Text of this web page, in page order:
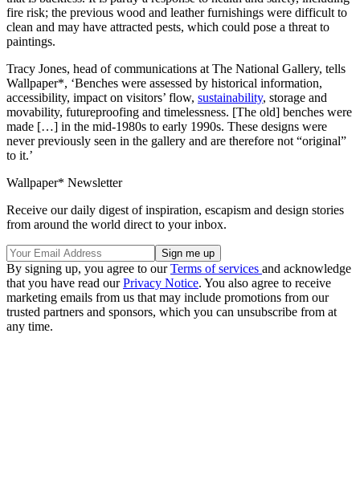
fire risk; the previous wood and leather furnishings were difficult to
clean and may have attracted pests, which could pose a threat to
paintings.
Tracy Jones, head of communications at The National Gallery, tells
Wallpaper*, ‘Benches were assessed by historical information,
accessibility, impact on visitors’ flow, sustainability, storage and
movability, futureproofing and timelessness. [The old] benches were
made […] in the mid-1980s to early 1990s. These designs were
never previously seen in the gallery and are therefore not “original”
to it.’
Wallpaper* Newsletter
Receive our daily digest of inspiration, escapism and design stories
from around the world direct to your inbox.
By signing up, you agree to ourTerms of services and acknowledge
that you have read ourPrivacy Notice. You also agree to receive
marketing emails from us that may include promotions from our
trusted partners and sponsors, which you can unsubscribe from at
any time.